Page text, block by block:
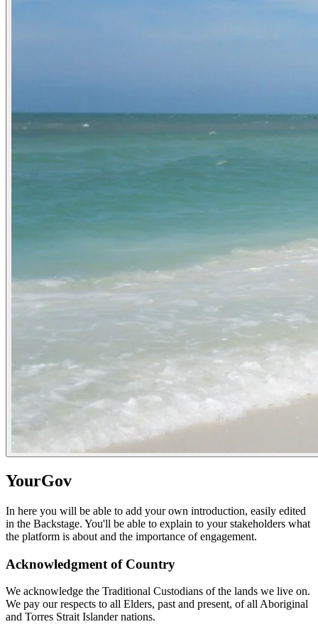
YourGov
In here you will be able to add your own introduction, easily edited
in the Backstage. You'll be able to explain to your stakeholders what
the platform is about and the importance of engagement.
Acknowledgment of Country
We acknowledge the Traditional Custodians of the lands we live on.
We pay our respects to all Elders, past and present, of all Aboriginal
and Torres Strait Islander nations.